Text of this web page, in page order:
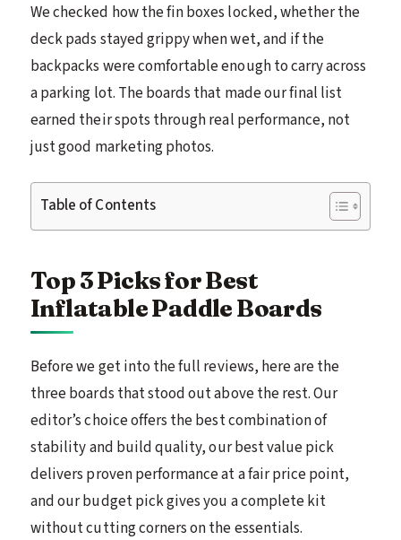
We checked how the fin boxes locked, whether the
deck pads stayed grippy when wet, and if the
backpacks were comfortable enough to carry across
a parking lot. The boards that made our final list
earned their spots through real performance, not
just good marketing photos.
Table of Contents
Top 3 Picks for Best
Inflatable Paddle Boards
Before we get into the full reviews, here are the
three boards that stood out above the rest. Our
editor’s choice offers the best combination of
stability and build quality, our best value pick
delivers proven performance at a fair price point,
and our budget pick gives you a complete kit
without cutting corners on the essentials.